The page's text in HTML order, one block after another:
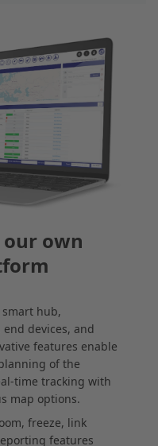
own
smart hub,
devices, and
features enable
of the
time tracking with
map options.
freeze, link
features